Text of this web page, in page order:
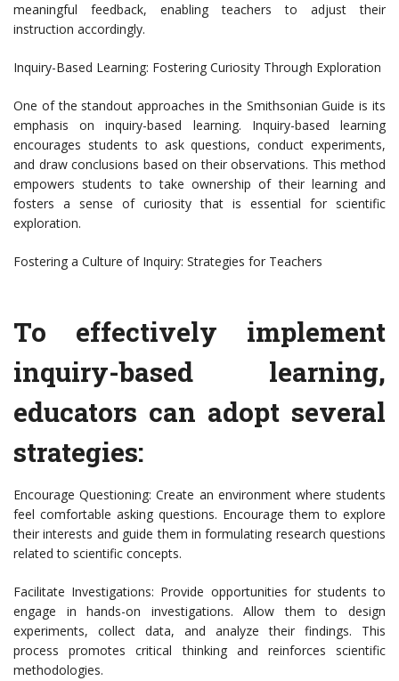
meaningful feedback, enabling teachers to adjust their
instruction accordingly.
Inquiry-Based Learning: Fostering Curiosity Through Exploration
One of the standout approaches in the Smithsonian Guide is its
emphasis on inquiry-based learning. Inquiry-based learning
encourages students to ask questions, conduct experiments,
and draw conclusions based on their observations. This method
empowers students to take ownership of their learning and
fosters a sense of curiosity that is essential for scientific
exploration.
Fostering a Culture of Inquiry: Strategies for Teachers
To effectively implement
inquiry-based learning,
educators can adopt several
strategies:
Encourage Questioning: Create an environment where students
feel comfortable asking questions. Encourage them to explore
their interests and guide them in formulating research questions
related to scientific concepts.
Facilitate Investigations: Provide opportunities for students to
engage in hands-on investigations. Allow them to design
experiments, collect data, and analyze their findings. This
process promotes critical thinking and reinforces scientific
methodologies.